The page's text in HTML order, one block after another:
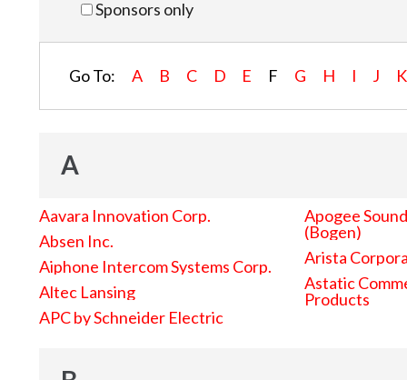
Sponsors only
Go To: A B C D E F G H I J K
A
Aavara Innovation Corp.
Absen Inc.
Aiphone Intercom Systems Corp.
Altec Lansing
APC by Schneider Electric
Apogee
(Bogen)
Arista
Astatic
Products